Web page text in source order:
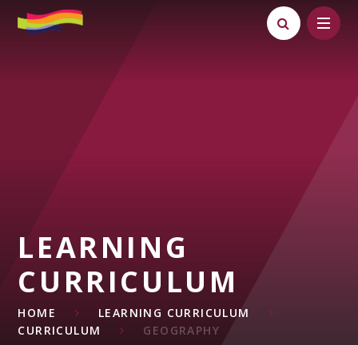
Skip to content ↓
LEARNING
CURRICULUM
HOME
LEARNING CURRICULUM
CURRICULUM
GEOGRAPHY